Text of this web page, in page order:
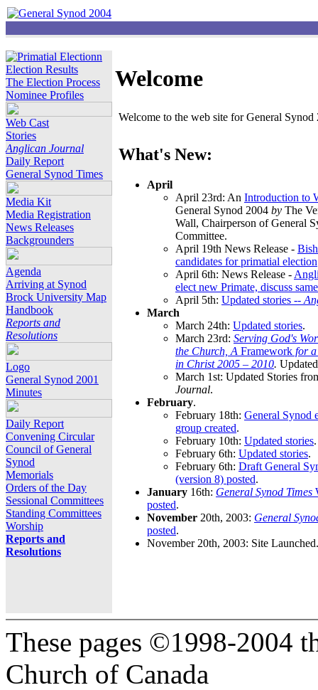
Election Results
The Election Process
Nominee Profiles
Web Cast
Stories
Anglican Journal
Daily Report
General Synod Times
Media Kit
Media Registration
News Releases
Backgrounders
Agenda
Arriving at Synod
Brock University Map
Handbook
Reports and
Resolutions
Logo
General Synod 2001
Minutes
Daily Report
Convening Circular
Council of General
Synod
Memorials
Orders of the Day
Sessional Committees
Standing Committees
Worship
Reports and
Resolutions
Welcome
Welcome to the web site for General
What's New:
April
April 23rd: An Introduction to
General Synod 2004 by The
Wall, Chairperson of General
Committee.
April 19th News Release -
candidates for primatial election
April 6th: News Release -
elect new Primate, discuss
April 5th: Updated stories --
March
March 24th: Updated stories.
March 23rd: Serving God's
the Church, A Framework for
in Christ 2005 – 2010.
March 1st: Updated Stories
Journal.
February.
February 18th: General Synod
group created.
February 10th: Updated stories.
February 6th: Updated stories.
February 6th: Draft General
(version 8) posted.
January 16th: General Synod Times
posted.
November 20th, 2003: General
posted.
November 20th, 2003: Site Launched.
These pages ©1998-2004
Church of Canada